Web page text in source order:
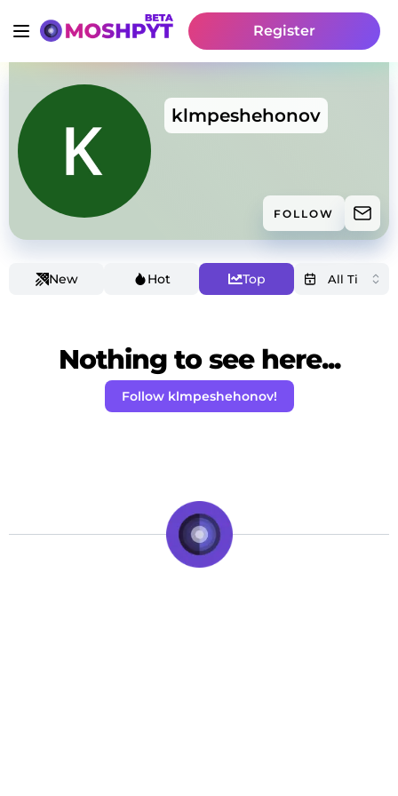
Register
klmpeshehonov
FOLLOW
New Hot Top
Nothing to see here...
Follow klmpeshehonov!